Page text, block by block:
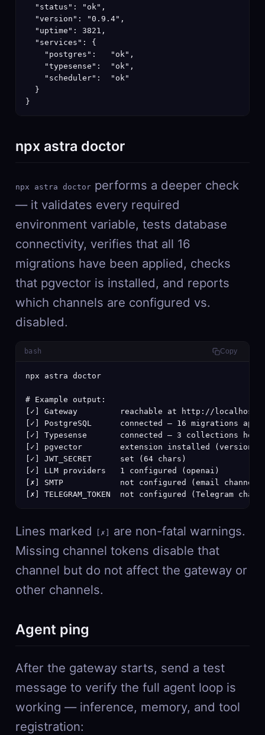
  "status": "ok",
  "version": "0.9.4",
  "uptime": 3821,
  "services": {
    "postgres":   "ok",
    "typesense":  "ok",
    "scheduler":  "ok"
  }
}
npx astra doctor
npx astra doctorperforms a deeper check
— it validates every required
environment variable, tests database
connectivity, verifies that all 16
migrations have been applied, checks
that pgvector is installed, and reports
which channels are configured vs.
disabled.
bash Copy
npx astra doctor
# Example output:
[✓] Gateway         reachable at http://
[✓] PostgreSQL      connected — 16 migrations
[✓] Typesense       connected — 3 collections
[✓] pgvector        extension installed (version
[✓] JWT_SECRET      set (64 chars)
[✓] LLM providers   1 configured (openai)
[✗] SMTP            not configured (email channel
[✗] TELEGRAM_TOKEN  not configured (Telegram
Lines marked [✗]
are non-fatal warnings.
Missing channel tokens disable that
channel but do not affect the gateway or
other channels.
Agent ping
After the gateway starts, send a test
message to verify the full agent loop is
working — inference, memory, and tool
registration: